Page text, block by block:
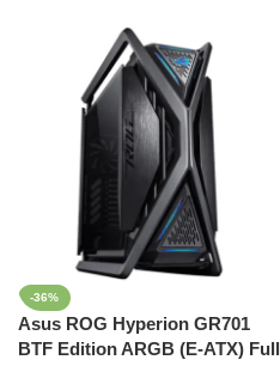
-36%
Asus ROG Hyperion GR701
BTF Edition ARGB (E-ATX) Full